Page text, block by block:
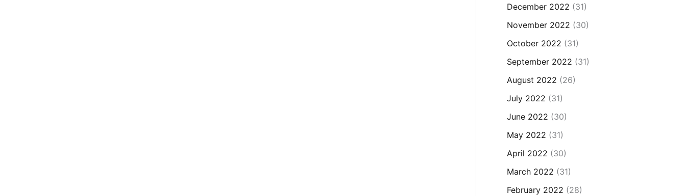
December 2022 (31)
November 2022 (30)
October 2022 (31)
September 2022 (31)
August 2022 (26)
July 2022 (31)
June 2022 (30)
May 2022 (31)
April 2022 (30)
March 2022 (31)
February 2022 (28)